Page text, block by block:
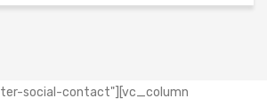
social-contact"][vc_column